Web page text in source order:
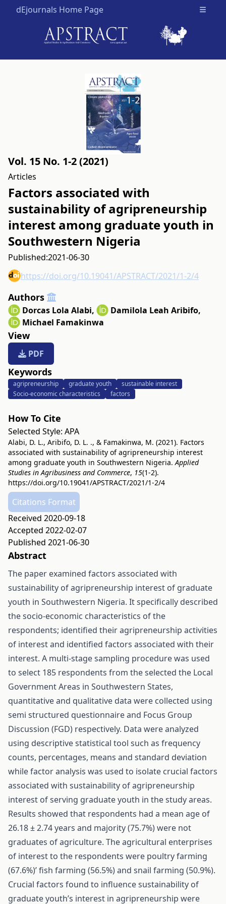
dEjournals Home Page Open
Vol. 15 No. 1-2 (2021)
Articles
Factors associated with
sustainability of agripreneurship
interest among graduate youth in
Southwestern Nigeria
Published:2021-06-30
https://doi.org/10.19041/APSTRACT/2021/1-2/4
Authors
Dorcas Lola Alabi, Damilola Leah Aribifo,
Michael Famakinwa
View
PDF
Keywords
agripreneurship graduate youth
sustainable interest
Socio-economic characteristics
factors
How To Cite
Selected Style: APA
Alabi, D. L., Aribifo, D. L. ., & Famakinwa, M. (2021). Factors
associated with sustainability of agripreneurship interest
among graduate youth in Southwestern Nigeria.Applied
Studies in Agribusiness and Commerce, 15(1-2).
https://doi.org/10.19041/APSTRACT/2021/1-2/4
Citations Format
Received 2020-09-18
Accepted 2022-02-07
Published 2021-06-30
Abstract
The paper examined factors associated with
sustainability of agripreneurship interest of graduate
youth in Southwestern Nigeria. It specifically described
the socio-economic characteristics of the
respondents; identified their agripreneurship activities
of interest and identified factors associated with their
interest. A multi-stage sampling procedure was used
to select 185 respondents from the selected the Local
Government Areas in Southwestern States,
quantitative and qualitative data were collected using
semi structured questionnaire and Focus Group
Discussion (FGD) respectively. Data were analyzed
using descriptive statistical tool such as frequency
counts, percentages, means and standard deviation
while factor analysis was used to isolate crucial factors
associated with sustainability of agripreneurship
interest of serving graduate youth in the study areas.
Results showed that respondents had a mean age of
26.18 ± 2.74 years and majority (75.7%) were not
graduates of agriculture. The agricultural enterprises
of interest to the respondents were poultry farming
(67.6%)’ fish farming (56.5%) and snail farming (50.9%).
Crucial factors found to influence sustainability of
graduate youth’s interest in agripreneurship were